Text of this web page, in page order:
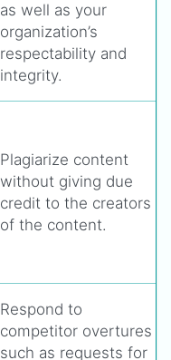
as well as your
organization’s
respectability and
integrity.
Plagiarize content
without giving due
credit to the creators
of the content.
Respond to
competitor overtures
such as requests for